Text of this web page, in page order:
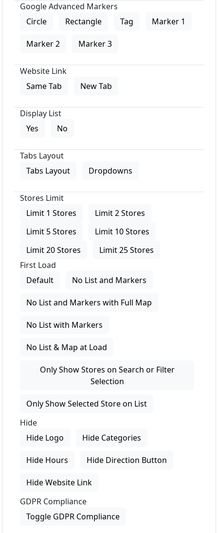
Google Advanced Markers
Circle
Rectangle Tag Marker 1
Marker 2 Marker 3
Website Link
Same Tab
New Tab
Display List
Yes
No
Tabs Layout
Tabs Layout
Dropdowns
Stores Limit
Limit 1 Stores
Limit 2 Stores
Limit 5 Stores
Limit 10 Stores
Limit 20 Stores
Limit 25 Stores
First Load
Default
No List and Markers
No List and Markers with Full Map
No List with Markers
No List & Map at Load
Only Show Stores on Search or Filter
Selection
Only Show Selected Store on List
Hide
Hide Logo
Hide Categories
Hide Hours Hide Direction Button
Hide Website Link
GDPR Compliance
Toggle GDPR Compliance